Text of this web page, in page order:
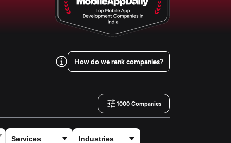
How do we rank companies?
1000Companies